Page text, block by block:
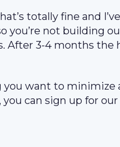
totally fine and
you’re not building
After 3-4 months the
you want to minimize
can sign up for